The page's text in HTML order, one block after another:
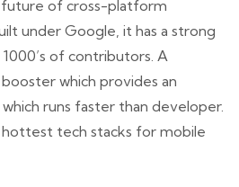
of cross-platform
under Google, it has a strong
of contributors. A
which provides an
runs faster than developer.
tech stacks for mobile